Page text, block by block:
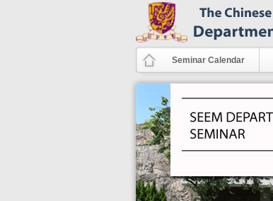
Seminar Calendar